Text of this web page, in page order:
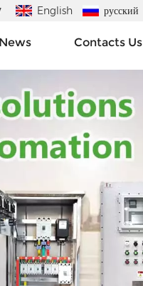
English русский
News Contacts Us